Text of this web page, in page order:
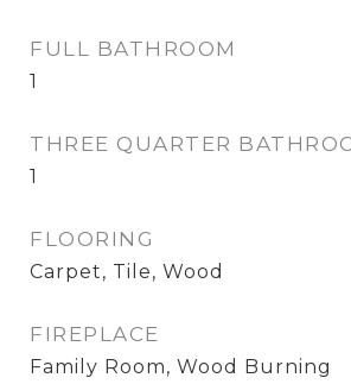
FULL BATHROOM
1
THREE QUARTER
1
FLOORING
Carpet, Tile, Wood
FIREPLACE
Family Room, Wood Burning